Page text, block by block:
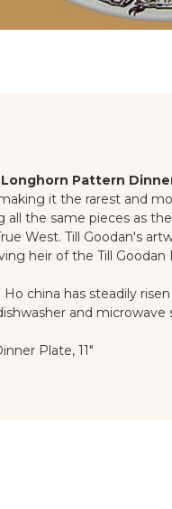
Longhorn Pattern
it the rarest and
all the same pieces as
West. Till Goodan's
heir of the Till Goodan
china has steadily
and microwave
Plate, 11"